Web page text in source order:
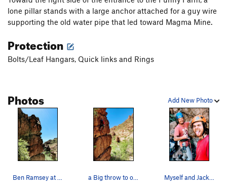
lone pillar stands with a large anchor attached for a guy wire
supporting the old water pipe that led toward Magma Mine.
Protection
Bolts/Leaf Hangars, Quick links and Rings
Add New Photo
Photos
Ben Ramsey at the top-out a Big throw to one of the fantastic pockets. Ph… Myself and Jackson SimsMyers shooting for the F…